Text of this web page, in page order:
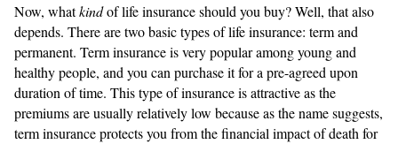
Now, whatkindof life insurance should you buy? Well, that also
depends. There are two basic types of life insurance: term and
permanent. Term insurance is very popular among young and
healthy people, and you can purchase it for a pre-agreed upon
duration of time. This type of insurance is attractive as the
premiums are usually relatively low because as the name suggests,
term insurance protects you from the financial impact of death for